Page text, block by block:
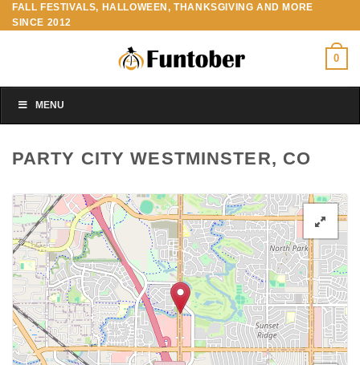
Skip
to
FALL FESTIVALS, HALLOWEEN, THANKSGIVING AND MORE
SINCE 2012
0
MENU
PARTY CITY WESTMINSTER, CO